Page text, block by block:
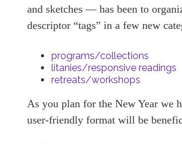
and sketches — has been to
descriptor “tags” in a few new
programs/collections
litanies/responsive readings
retreats/workshops
As you plan for the New Year we
user-friendly format will be